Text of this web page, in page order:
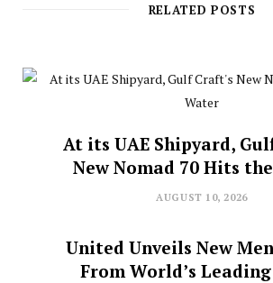
RELATED POSTS
At its UAE Shipyard,
New Nomad 70 Hits
AUGUST 10, 2026
United Unveils New
From World’s